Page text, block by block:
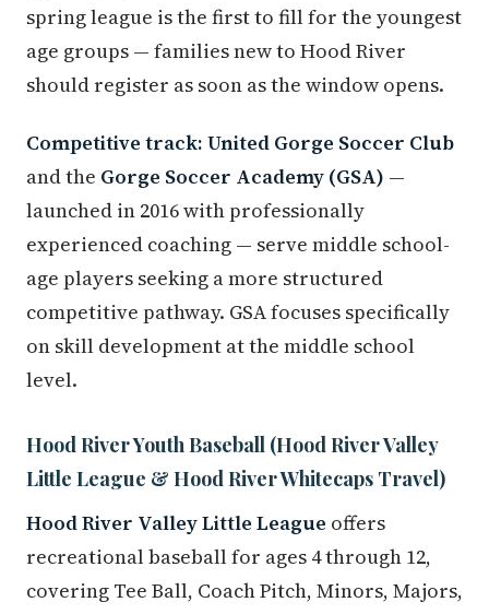
spring league is the first to fill for the youngest
age groups — families new to Hood River
should register as soon as the window opens.
Competitive track: United Gorge Soccer Club
and the Gorge Soccer Academy (GSA) —
launched in 2016 with professionally
experienced coaching — serve middle school-
age players seeking a more structured
competitive pathway. GSA focuses specifically
on skill development at the middle school
level.
Hood River Youth Baseball (Hood River Valley
Little League & Hood River Whitecaps Travel)
Hood River Valley Little League offers
recreational baseball for ages 4 through 12,
covering Tee Ball, Coach Pitch, Minors, Majors,